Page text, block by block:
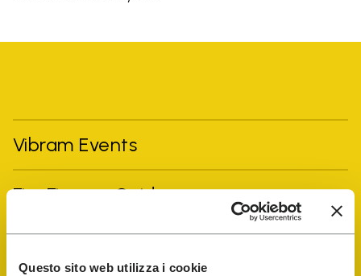
Questo sito web utilizza i cookie
Vibram Events
FiveFingers Guide